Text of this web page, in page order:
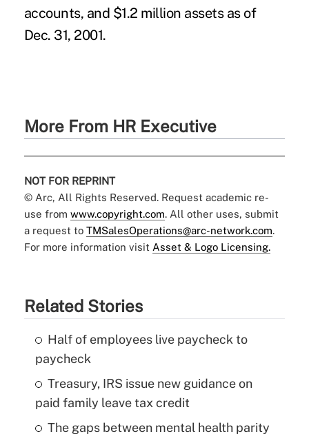
accounts, and $1.2 million assets as of
Dec. 31, 2001.
More From HR Executive
NOT FOR REPRINT
© Arc, All Rights Reserved. Request academic re-
use from www.copyright.com. All other uses, submit
a request to TMSalesOperations@arc-network.com.
For more information visit Asset & Logo Licensing.
Related Stories
Half of employees live paycheck to
paycheck
Treasury, IRS issue new guidance on
paid family leave tax credit
The gaps between mental health parity